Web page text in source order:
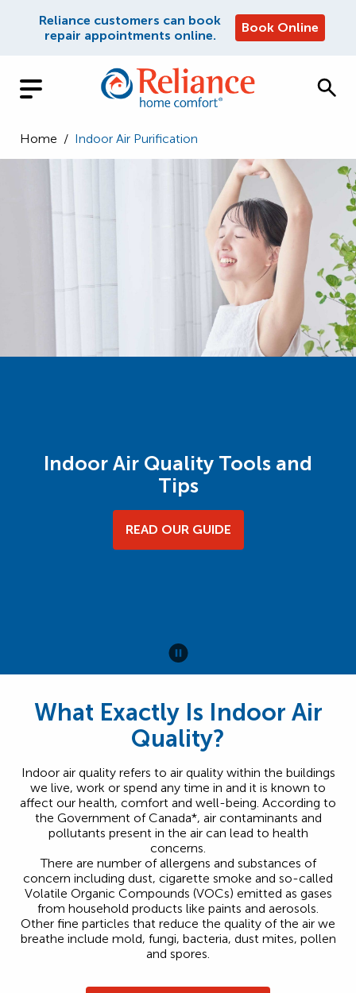
Reliance customers can book
repair appointments online.
Book Online
Home / Indoor Air Purification
Indoor Air Quality Tools and
Tips
READ OUR GUIDE
What Exactly Is Indoor Air
Quality?
Indoor air quality refers to air quality within the buildings
we live, work or spend any time in and it is known to
affect our health, comfort and well-being. According to
the Government of Canada*, air contaminants and
pollutants present in the air can lead to health
concerns.
There are number of allergens and substances of
concern including dust, cigarette smoke and so-called
Volatile Organic Compounds (VOCs) emitted as gases
from household products like paints and aerosols.
Other fine particles that reduce the quality of the air we
breathe include mold, fungi, bacteria, dust mites, pollen
and spores.